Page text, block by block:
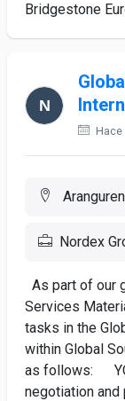
Bridgestone
Intern
Hace
Nordex
As part of our
Services
tasks in the
within Global
as follows:
negotiation